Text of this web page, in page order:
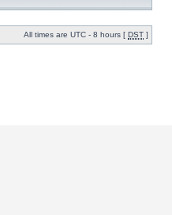
All times are UTC - 8 hours [ DST ]